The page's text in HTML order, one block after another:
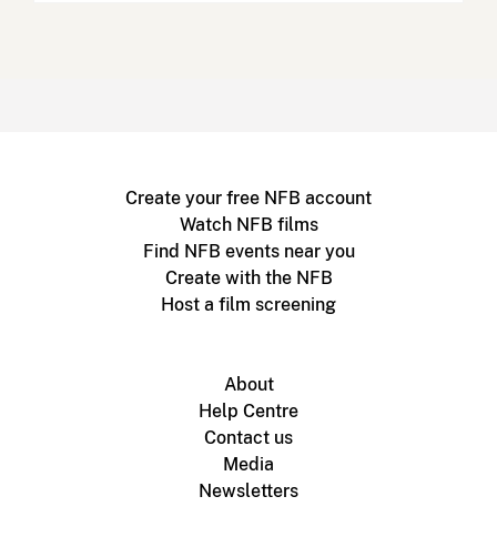
Create your free NFB account
Watch NFB films
Find NFB events near you
Create with the NFB
Host a film screening
About
Help Centre
Contact us
Media
Newsletters